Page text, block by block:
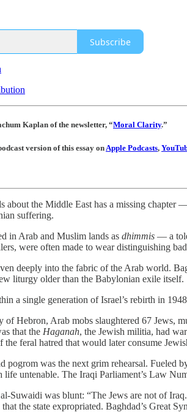
Subscribe
Kaplan of the newsletter, “Moral Clarity.”
version of this essay onApple Podcasts,
about the Middle East has a missing chapter
suffering.
in Arab and Muslim lands as dhimmis — a
were often made to wear distinguishing
deeply into the fabric of the Arab world.
liturgy older than the Babylonian exile itself.
a single generation of Israel’s rebirth in
Hebron, Arab mobs slaughtered 67 Jews,
that the Haganah, the Jewish militia, had
feral hatred that would later consume
pogrom was the next grim rehearsal. Fueled
life untenable. The Iraqi Parliament’s Law
Suwaidi was blunt: “The Jews are not of
the state expropriated. Baghdad’s Great